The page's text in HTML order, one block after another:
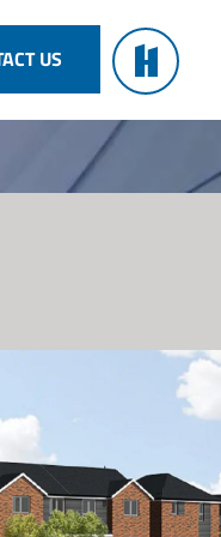
US
SHAFTSBURY AVENUE, SOUTH